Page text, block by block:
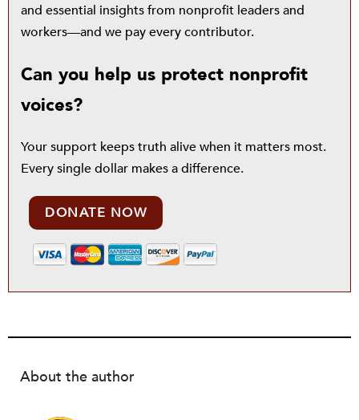
and essential insights from nonprofit leaders and
workers—and we pay every contributor.
Can you help us protect nonprofit
voices?
Your support keeps truth alive when it matters most.
Every single dollar makes a difference.
DONATE NOW
About the author